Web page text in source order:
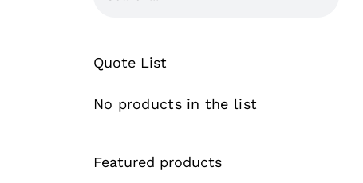
Quote List
No products in the list
Featured products